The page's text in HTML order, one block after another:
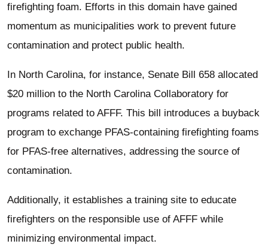
firefighting foam. Efforts in this domain have gained
momentum as municipalities work to prevent future
contamination and protect public health.
In North Carolina, for instance, Senate Bill 658 allocated
$20 million to the North Carolina Collaboratory for
programs related to AFFF. This bill introduces a buyback
program to exchange PFAS-containing firefighting foams
for PFAS-free alternatives, addressing the source of
contamination.
Additionally, it establishes a training site to educate
firefighters on the responsible use of AFFF while
minimizing environmental impact.